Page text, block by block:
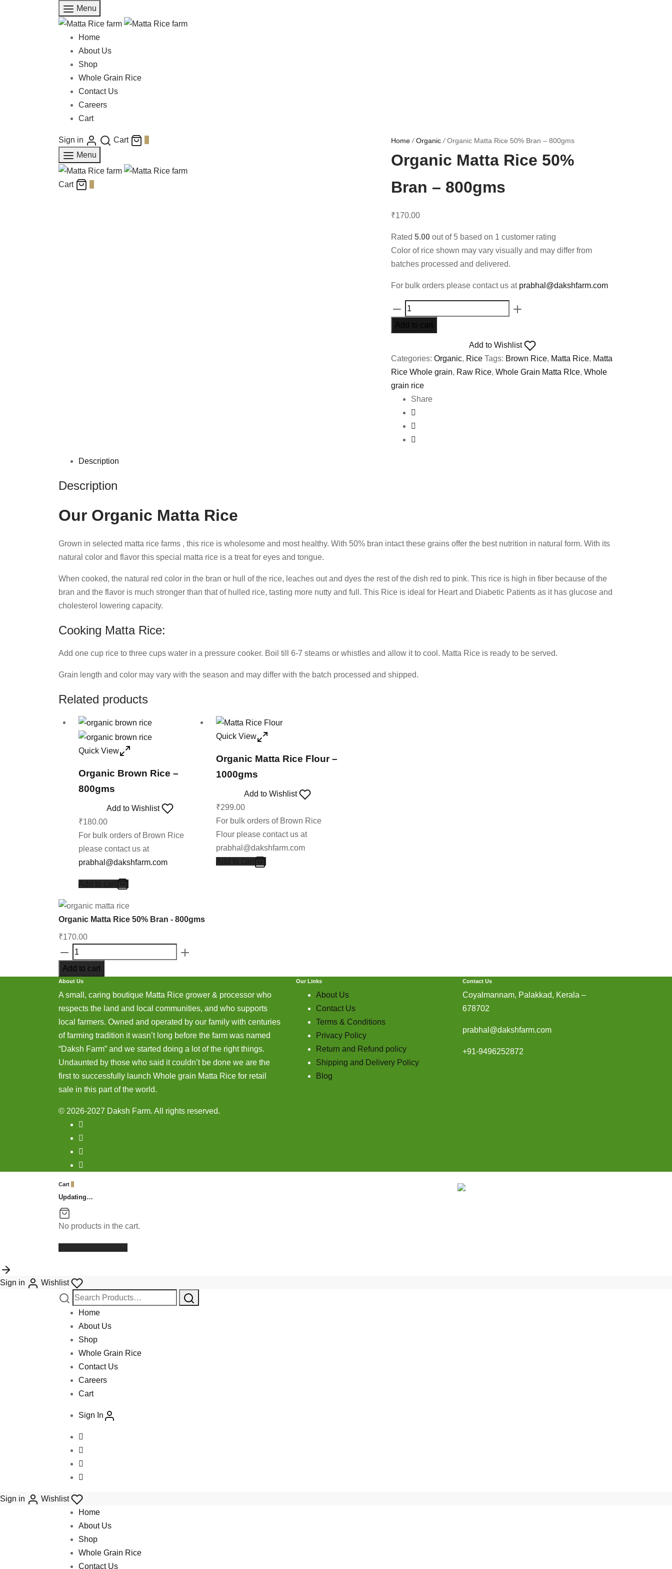
Menu
Home
About Us
Shop
Whole Grain Rice
Contact Us
Careers
Cart
Sign in Cart
Menu
Cart
Home / Organic /Organic Matta Rice 50% Bran – 800gms
Organic Matta Rice 50%
Bran – 800gms
₹170.00
Rated 5.00 out of 5 based on 1 customer rating
Color of rice shown may vary visually and may differ from
batches processed and delivered.
For bulk orders please contact us at prabhal@dakshfarm.com
Organic
Matta
Rice
Bran
-
800gms
quantity
Add to cart
Add to Wishlist
Categories: Organic, Rice Tags: Brown Rice, Matta Rice, Matta
Rice Whole grain, Raw Rice, Whole Grain Matta RIce, Whole
grain rice
Share
Description
Description
Our Organic Matta Rice
Grown in selected matta rice farms , this rice is wholesome and most healthy. With 50% bran intact these grains offer the best nutrition in natural form. With its
natural color and flavor this special matta rice is a treat for eyes and tongue.
When cooked, the natural red color in the bran or hull of the rice, leaches out and dyes the rest of the dish red to pink. This rice is high in fiber because of the
bran and the flavor is much stronger than that of hulled rice, tasting more nutty and full. This Rice is ideal for Heart and Diabetic Patients as it has glucose and
cholesterol lowering capacity.
Cooking Matta Rice:
Add one cup rice to three cups water in a pressure cooker. Boil till 6-7 steams or whistles and allow it to cool. Matta Rice is ready to be served.
Grain length and color may vary with the season and may differ with the batch processed and shipped.
Related products
Quick View
Organic Brown Rice –
800gms
Add to Wishlist
₹180.00
For bulk orders of Brown Rice
please contact us at
prabhal@dakshfarm.com
Quick View
Organic Matta Rice Flour –
1000gms
Add to Wishlist
₹299.00
For bulk orders of Brown Rice
Flour please contact us at
prabhal@dakshfarm.com
Organic Matta Rice 50% Bran - 800gms
₹170.00
Organic
Matta
Rice
50%
Bran
-
800gms
quantity
Add to cart
About Us
A small, caring boutique Matta Rice grower & processor who
respects the land and local communities, and who supports
local farmers. Owned and operated by our family with centuries
of farming tradition it wasn’t long before the farm was named
“Daksh Farm” and we started doing a lot of the right things.
Undaunted by those who said it couldn’t be done we are the
first to successfully launch Whole grain Matta Rice for retail
sale in this part of the world.
Our Links
About Us
Contact Us
Terms & Conditions
Privacy Policy
Return and Refund policy
Shipping and Delivery Policy
Blog
Contact Us
Coyalmannam, Palakkad, Kerala –
678702
prabhal@dakshfarm.com
+91-9496252872
© 2026-2027 Daksh Farm. All rights reserved.
Cart
Updating…
No products in the cart.
Sign in
Wishlist
Search
Home
About Us
Shop
Whole Grain Rice
Contact Us
Careers
Cart
Sign In
Sign in
Wishlist
Home
About Us
Shop
Whole Grain Rice
Contact Us